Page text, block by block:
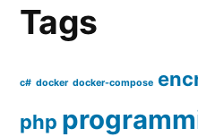
Tags
c# docker docker-compose
php